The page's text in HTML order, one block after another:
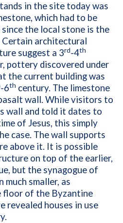
in the site today was
which had to be
the local stone is the
Certain architectural
suggest a 3rd-4th
pottery discovered under
the current building was
-6th century. The limestone
wall. While visitors to
wall and told it dates to
of Jesus, this simply
case. The wall supports
above it. It is possible
on top of the earlier,
but the synagogue of
much smaller, as
floor of the Byzantine
revealed houses in use